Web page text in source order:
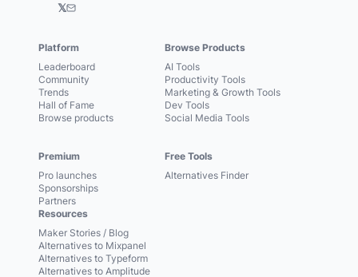
𝕏
Platform
Leaderboard
Community
Trends
Hall of Fame
Browse products
Premium
Pro launches
Sponsorships
Partners
Browse Products
AI Tools
Productivity Tools
Marketing & Growth Tools
Dev Tools
Social Media Tools
Free Tools
Alternatives Finder
Resources
Maker Stories / Blog
Alternatives to Mixpanel
Alternatives to Typeform
Alternatives to Amplitude